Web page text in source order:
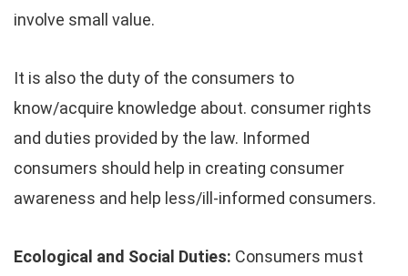
involve small value.
It is also the duty of the consumers to
know/acquire knowledge about. consumer rights
and duties provided by the law. Informed
consumers should help in creating consumer
awareness and help less/ill-informed consumers.
Ecological and Social Duties: Consumers must